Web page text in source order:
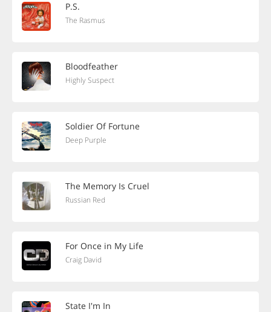
P.S.
The Rasmus
Bloodfeather
Highly Suspect
Soldier Of Fortune
Deep Purple
The Memory Is Cruel
Russian Red
For Once in My Life
Craig David
State I'm In